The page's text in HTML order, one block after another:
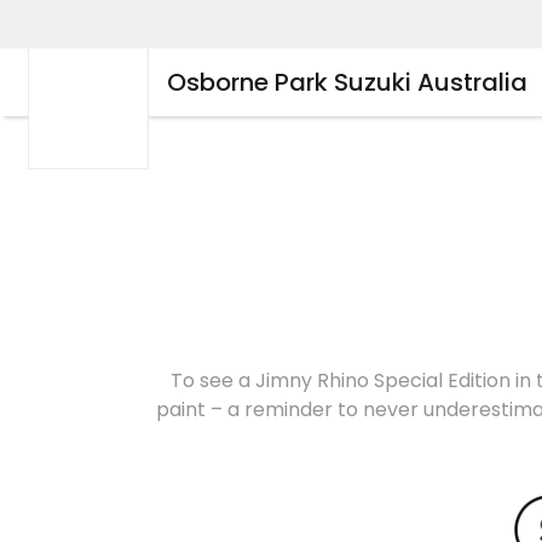
Osborne Park Suzuki Australia
To see a Jimny Rhino Special Edition
paint – a reminder to never